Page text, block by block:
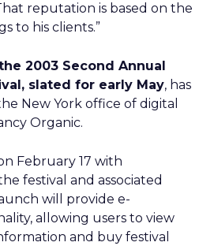
reputation is based on the
to his clients.”
2003 Second Annual
slated for early May, has
New York office of digital
Organic.
February 17 with
festival and associated
will provide e-
allowing users to view
and buy festival